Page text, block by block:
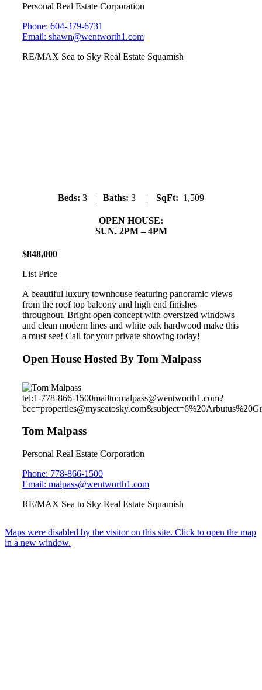
Personal Real Estate Corporation
Phone: 604-379-6731
Email: shawn@wentworth1.com
RE/MAX Sea to Sky Real Estate Squamish
Beds: 3 | Baths: 3 | SqFt: 1,509
OPEN HOUSE:
SUN. 2PM – 4PM
$848,000
List Price
A beautiful luxury townhouse featuring panoramic views
from the roof top balcony and high end finishes
throughout. Bright open concept with oversized windows
and clean modern lines and white oak hardwood make this
a must see! Call for your private showing today!
Open House Hosted By Tom Malpass
tel:1-778-866-1500mailto:malpass@wentworth1.com?
Tom Malpass
Personal Real Estate Corporation
Phone: 778-866-1500
Email: malpass@wentworth1.com
RE/MAX Sea to Sky Real Estate Squamish
Maps were disabled by the visitor on this site. Click to open the map
in a new window.